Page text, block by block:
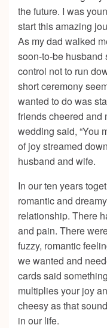
the future. I was
start this amazing
As my dad walked
soon-to-be husband
control not to run
short ceremony
wanted to do was
friends cheered and
wedding said, “You
of joy streamed
husband and wife.
In our ten years
romantic and
relationship. There
and pain. There
fuzzy, romantic
we wanted and
cards said
multiplies your joy
cheesy as that
in our life.